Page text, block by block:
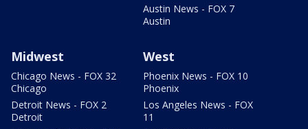
Austin News - FOX 7
Austin
Midwest
Chicago News - FOX 32
Chicago
Detroit News - FOX 2
Detroit
West
Phoenix News - FOX 10
Phoenix
Los Angeles News - FOX
11